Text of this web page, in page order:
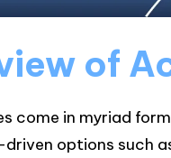
of
come in myriad
options such